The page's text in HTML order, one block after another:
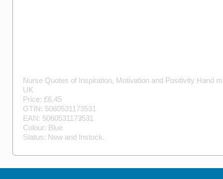
Nurse Quotes of Inspiration, Motivation and Positivity Hand
UK
Price: £6.45
GTIN: 5060531173531
EAN: 5060531173531
Colour: Blue
Status: New and Instock.